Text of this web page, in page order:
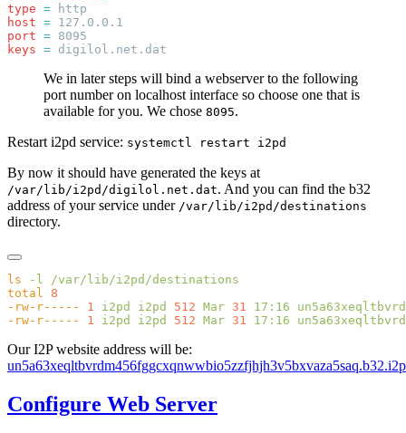
type =
host =
port =
keys =
We in later steps will bind a webserver to the following
port number on localhost interface so choose one that is
available for you. We chose 8095.
Restart i2pd service: systemctl restart i2pd
By now it should have generated the keys at
/var/lib/i2pd/digilol.net.dat. And you can find the b32
address of your service under /var/lib/i2pd/destinations
directory.
ls -l
total
-rw-r-----
1 i2pd i2pd 512 Mar 31
17:16
-rw-r-----
1 i2pd i2pd 512 Mar 31 17:16
Our I2P website address will be:
un5a63xeqltbvrdm456fggcxqnwwbio5zzfjhjh3v5bxvaza5saq.b32.i2p
Configure Web Server